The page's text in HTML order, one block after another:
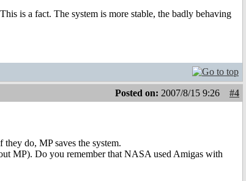
is a fact. The system is more stable, the badly behaving
Posted on: 2007/8/15 9:26
#4
do, MP saves the system.
MP). Do you remember that NASA used Amigas with